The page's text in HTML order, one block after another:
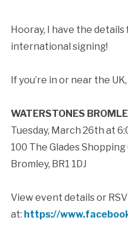
Hooray, I have the
international signing!
If you’re in or near the
WATERSTONES
Tuesday, March 26th at
100 The Glades
Bromley, BR1 1DJ
View event details or
at: https://